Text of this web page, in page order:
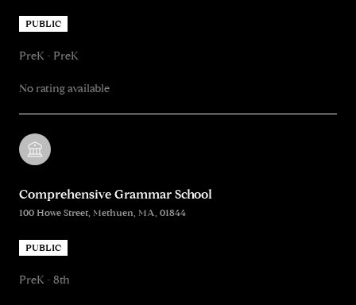
PUBLIC
PreK - PreK
No rating available
Comprehensive Grammar School
100 Howe Street, Methuen, MA, 01844
PUBLIC
PreK - 8th